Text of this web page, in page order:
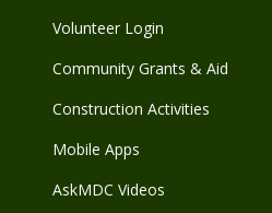
Volunteer Login
Community Grants & Aid
Construction Activities
Mobile Apps
AskMDC Videos